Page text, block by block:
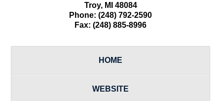
Troy, MI 48084
Phone: (248) 792-2590
Fax: (248) 885-8996
HOME
WEBSITE